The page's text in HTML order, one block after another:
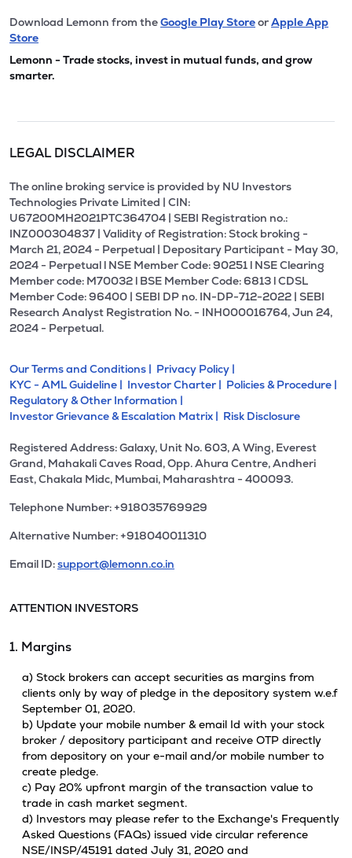
Download Lemonn from theGoogle Play StoreorApple App
Store
Lemonn - Trade stocks, invest in mutual funds, and grow
smarter.
LEGAL DISCLAIMER
The online broking service is provided by NU Investors
Technologies Private Limited | CIN:
U67200MH2021PTC364704 | SEBI Registration no.:
INZ000304837 | Validity of Registration: Stock broking -
March 21, 2024 - Perpetual | Depositary Participant - May 30,
2024 - Perpetual l NSE Member Code: 90251 l NSE Clearing
Member code: M70032 l BSE Member Code: 6813 l CDSL
Member Code: 96400 | SEBI DP no. IN-DP-712-2022 | SEBI
Research Analyst Registration No. - INH000016764, Jun 24,
2024 - Perpetual.
Our Terms and Conditions | Privacy Policy |
KYC - AML Guideline | Investor Charter | Policies & Procedure |
Regulatory & Other Information |
Investor Grievance & Escalation Matrix | Risk Disclosure
Registered Address: Galaxy, Unit No. 603, A Wing, Everest
Grand, Mahakali Caves Road, Opp. Ahura Centre, Andheri
East, Chakala Midc, Mumbai, Maharashtra - 400093.
Telephone Number: +918035769929
Alternative Number: +918040011310
Email ID:support@lemonn.co.in
ATTENTION INVESTORS
1. Margins
a) Stock brokers can accept securities as margins from
clients only by way of pledge in the depository system w.e.f
September 01, 2020.
b) Update your mobile number & email Id with your stock
broker / depository participant and receive OTP directly
from depository on your e-mail and/or mobile number to
create pledge.
c) Pay 20% upfront margin of the transaction value to
trade in cash market segment.
d) Investors may please refer to the Exchange's Frequently
Asked Questions (FAQs) issued vide circular reference
NSE/INSP/45191 dated July 31, 2020 and